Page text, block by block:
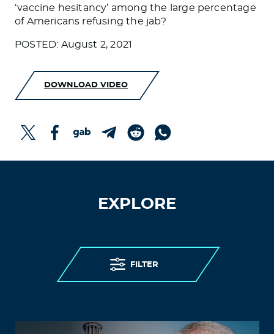
‘vaccine hesitancy’ among the large percentage
of Americans refusing the jab?
POSTED: August 2, 2021
DOWNLOAD VIDEO
EXPLORE
FILTER